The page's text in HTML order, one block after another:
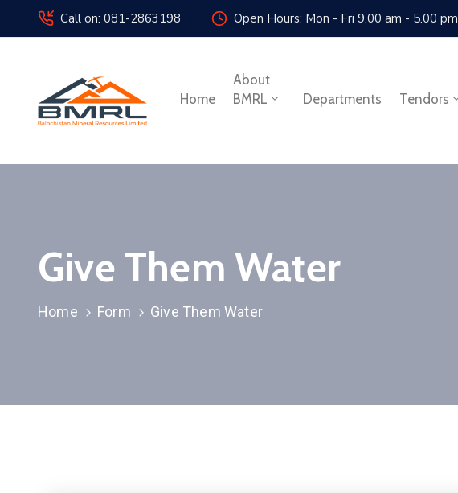
Call on: 081-2863198 Open Hours: Mon - Fri 9.00 am - 5.00 pm
Home
About
BMRL
Departments Tendors
Give Them Water
Home Form Give Them Water